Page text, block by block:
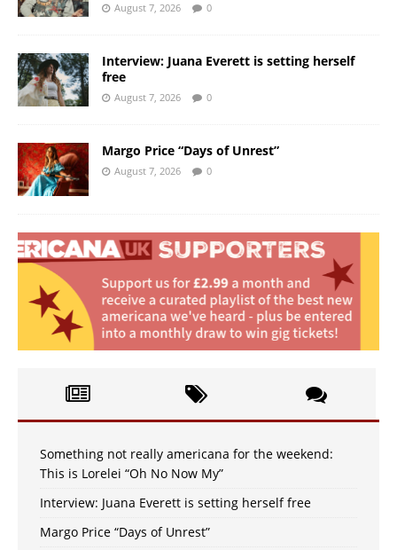
August 7, 2026 0
Interview: Juana Everett is setting herself
free
August 7, 2026 0
Margo Price “Days of Unrest”
August 7, 2026 0
Something not really americana for the weekend:
This is Lorelei “Oh No Now My”
Interview: Juana Everett is setting herself free
Margo Price “Days of Unrest”